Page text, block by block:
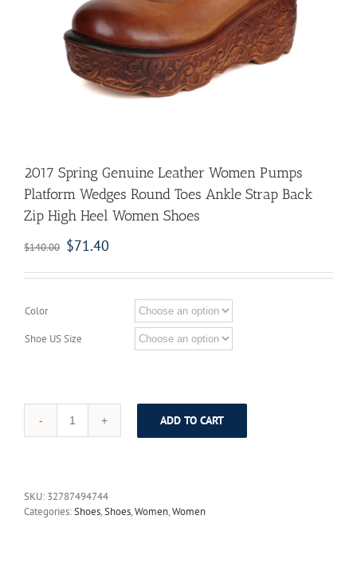
2017 Spring Genuine Leather Women Pumps
Platform Wedges Round Toes Ankle Strap Back
Zip High Heel Women Shoes
$140.00 $71.40
Color
Shoe US Size
2017
Pumps
Platform
ADD TO CART
SKU: 32787494744
Categories:Shoes,Shoes,Women,Women